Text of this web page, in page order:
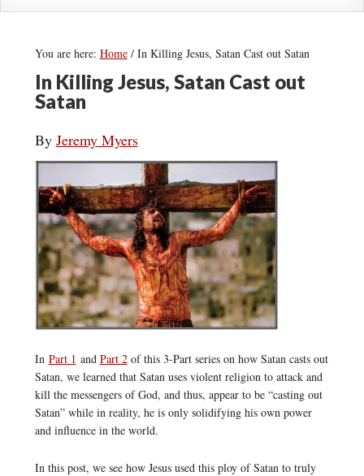
You are here: Home /In Killing Jesus, Satan Cast out Satan
In Killing Jesus, Satan Cast out
Satan
By Jeremy Myers
In Part 1 and Part 2of this 3-Part series on how Satan casts out
Satan, we learned that Satan uses violent religion to attack and
kill the messengers of God, and thus, appear to be “casting out
Satan” while in reality, he is only solidifying his own power
and influence in the world.
In this post, we see how Jesus used this ploy of Satan to truly